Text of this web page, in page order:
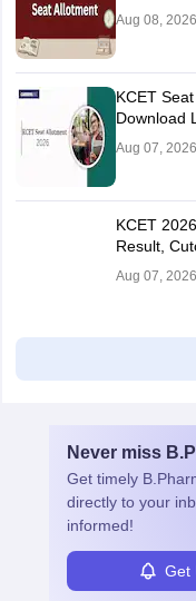
Aug 08, 2026
KCET
Download
Aug 07, 2026
KCET
Result,
Aug 07, 2026
Never miss
Get timely
directly to your
informed!
Get